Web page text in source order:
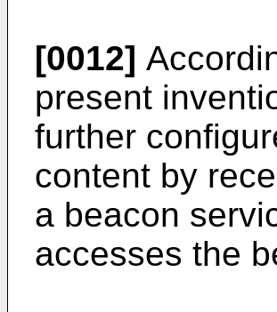
[0012]
present
further
content by
a beacon
accesses the